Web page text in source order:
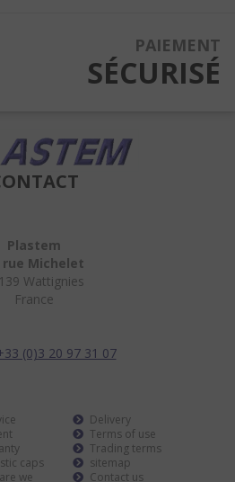
PAIEMENT
SÉCURISÉ
Plastem
rue Michelet
Wattignies
France
(0)3 20 97 31 07
caps
we
Delivery
Terms of use
Trading terms
sitemap
Contact us